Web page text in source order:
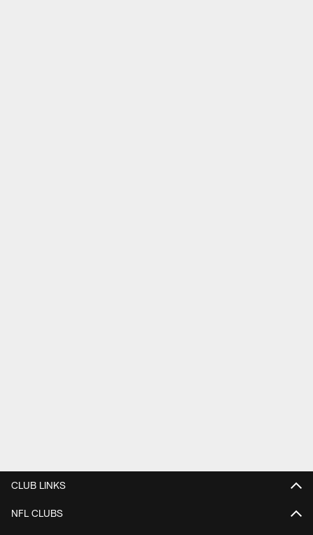
CLUB LINKS
NFL CLUBS